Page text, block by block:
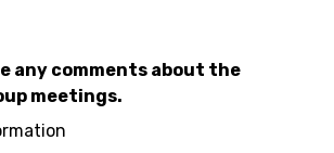
any comments about the
meetings.